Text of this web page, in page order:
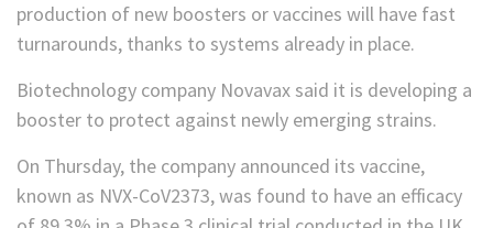
production of new boosters or vaccines will have fast
turnarounds, thanks to systems already in place.
Biotechnology company Novavax said it is developing a
booster to protect against newly emerging strains.
On Thursday, the company announced its vaccine,
known as NVX-CoV2373, was found to have an efficacy